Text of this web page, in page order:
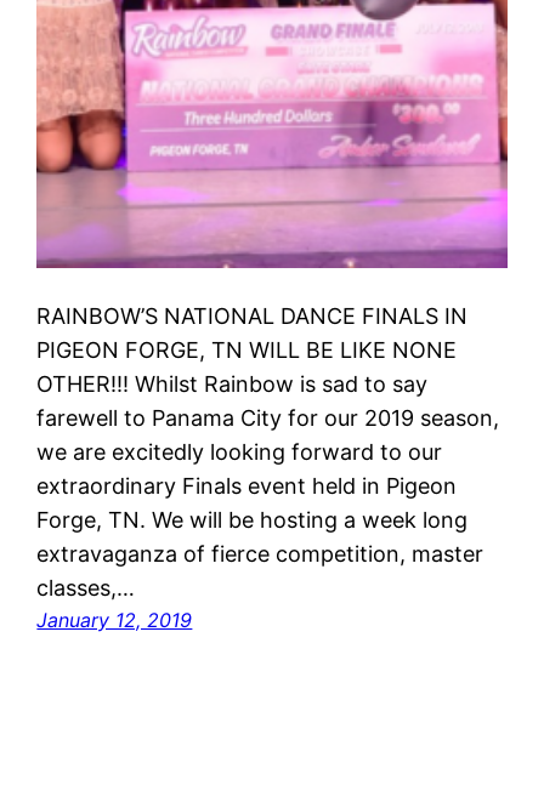
RAINBOW’S NATIONAL DANCE FINALS IN
PIGEON FORGE, TN WILL BE LIKE NONE
OTHER!!! Whilst Rainbow is sad to say
farewell to Panama City for our 2019 season,
we are excitedly looking forward to our
extraordinary Finals event held in Pigeon
Forge, TN. We will be hosting a week long
extravaganza of fierce competition, master
classes,…
January 12, 2019